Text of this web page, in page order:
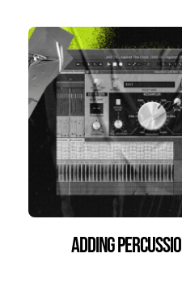
Adding